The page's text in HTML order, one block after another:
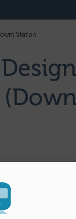
Station
Center Guideway
second Kuloloia